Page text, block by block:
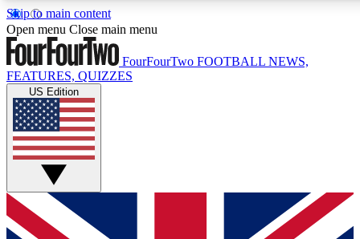
Skip to main content
17
MEMBER FEATURES
Live Q&A Sessions
Weekly interactive sessions
GET CLUB ACCESS QUICK
For the quickest way to join, simply enter your email below
Open menu Close main menu
FourFourTwo FOOTBALL NEWS,
FEATURES, QUIZZES
US Edition